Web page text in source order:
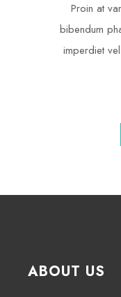
Proin at
bibendum
imperdiet
ABOUT US